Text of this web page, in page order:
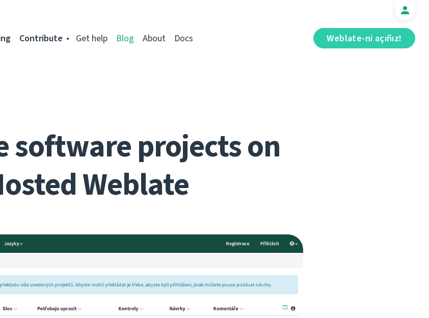
Weblate-ni açıñız!
Contribute Get help Blog About Docs
software projects on
Weblate